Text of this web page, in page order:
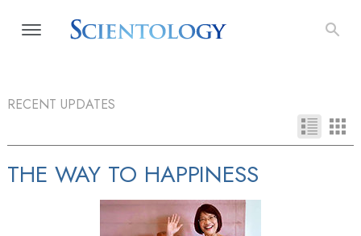
RECENT UPDATES
THE WAY TO HAPPINESS